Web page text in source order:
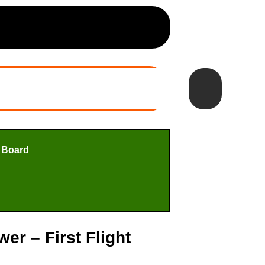
Board
– First Flight